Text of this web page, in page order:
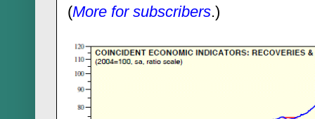
(More for subscribers.)